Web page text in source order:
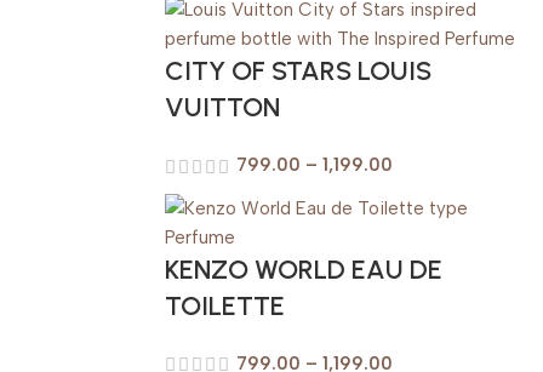
CITY OF STARS LOUIS
VUITTON
799.00 – 1,199.00
KENZO WORLD EAU DE
TOILETTE
799.00 – 1,199.00